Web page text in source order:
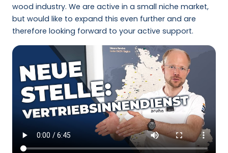
wood industry. We are active in a small niche market,
but would like to expand this even further and are
therefore looking forward to your active support.